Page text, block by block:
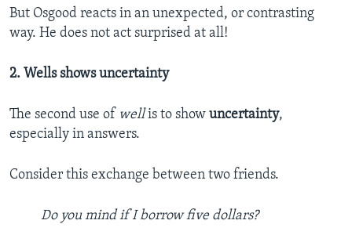
But Osgood reacts in an unexpected, or contrasting
way. He does not act surprised at all!
2. Wells shows uncertainty
The second use of wellis to show uncertainty,
especially in answers.
Consider this exchange between two friends.
Do you mind if I borrow five dollars?